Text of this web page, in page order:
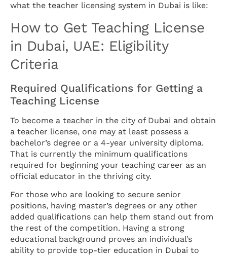
what the teacher licensing system in Dubai is like:
How to Get Teaching License
in Dubai, UAE: Eligibility
Criteria
Required Qualifications for Getting a
Teaching License
To become a teacher in the city of Dubai and obtain
a teacher license, one may at least possess a
bachelor’s degree or a 4-year university diploma.
That is currently the minimum qualifications
required for beginning your teaching career as an
official educator in the thriving city.
For those who are looking to secure senior
positions, having master’s degrees or any other
added qualifications can help them stand out from
the rest of the competition. Having a strong
educational background proves an individual’s
ability to provide top-tier education in Dubai to